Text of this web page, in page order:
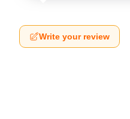
Write your review